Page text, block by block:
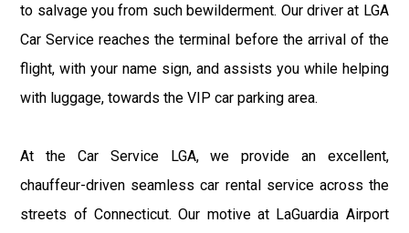
to salvage you from such bewilderment. Our driver at LGA
Car Service reaches the terminal before the arrival of the
flight, with your name sign, and assists you while helping
with luggage, towards the VIP car parking area.
At the Car Service LGA, we provide an excellent,
chauffeur-driven seamless car rental service across the
streets of Connecticut. Our motive at LaGuardia Airport